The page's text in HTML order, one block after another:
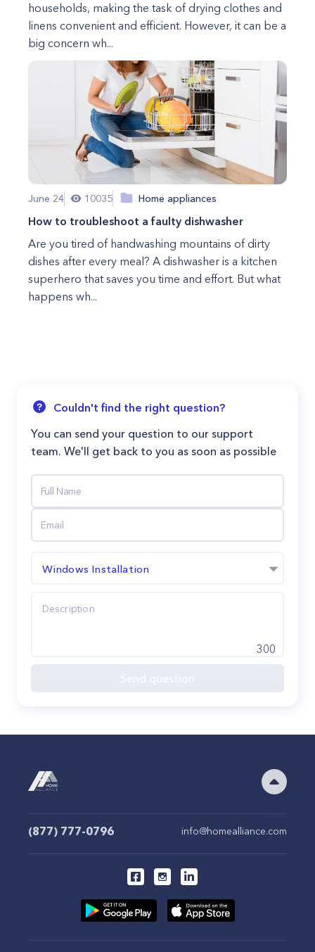
households, making the task of drying clothes and
linens convenient and efficient. However, it can be a
big concern wh...
June 24 10035 Home appliances
How to troubleshoot a faulty dishwasher
Are you tired of handwashing mountains of dirty
dishes after every meal? A dishwasher is a kitchen
superhero that saves you time and effort. But what
happens wh...
Couldn't find the right question?
You can send your question to our support
team. We'll get back to you as soon as possible
Windows Installation
300
(877) 777-0796 info@homealliance.com